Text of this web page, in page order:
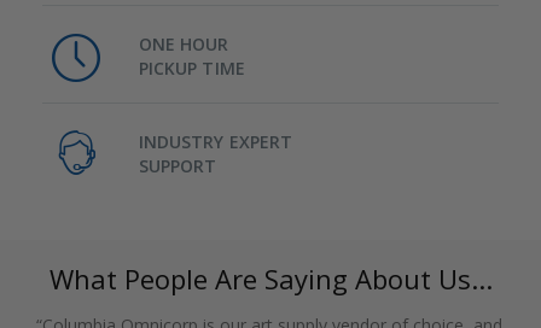
ONE HOUR
PICKUP TIME
INDUSTRY EXPERT
SUPPORT
What People Are Saying About Us...